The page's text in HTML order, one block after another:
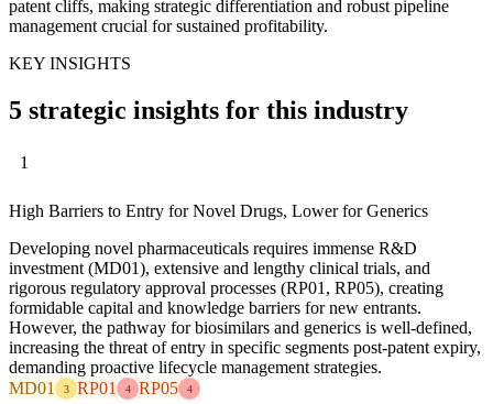
patent cliffs, making strategic differentiation and robust pipeline
management crucial for sustained profitability.
KEY INSIGHTS
5 strategic insights for this industry
1
High Barriers to Entry for Novel Drugs, Lower for Generics
Developing novel pharmaceuticals requires immense R&D
investment (MD01), extensive and lengthy clinical trials, and
rigorous regulatory approval processes (RP01, RP05), creating
formidable capital and knowledge barriers for new entrants.
However, the pathway for biosimilars and generics is well-defined,
increasing the threat of entry in specific segments post-patent expiry,
demanding proactive lifecycle management strategies.
MD01
3 RP01 4 RP05 4